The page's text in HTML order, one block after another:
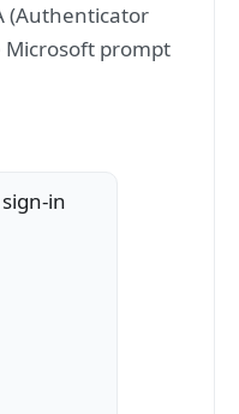
(Authenticator
Microsoft prompt